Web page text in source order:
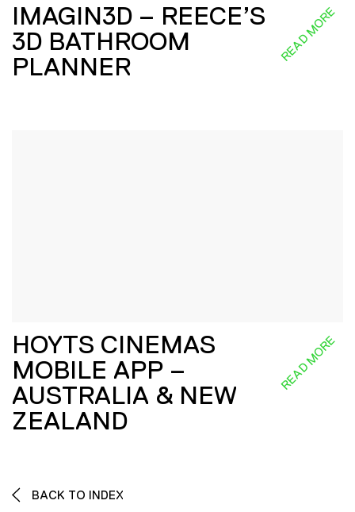
IMAGIN3D – REECE’S
3D BATHROOM
PLANNER
READ MORE
HOYTS CINEMAS
MOBILE APP –
AUSTRALIA & NEW
ZEALAND
READ MORE
BACK TO INDEX